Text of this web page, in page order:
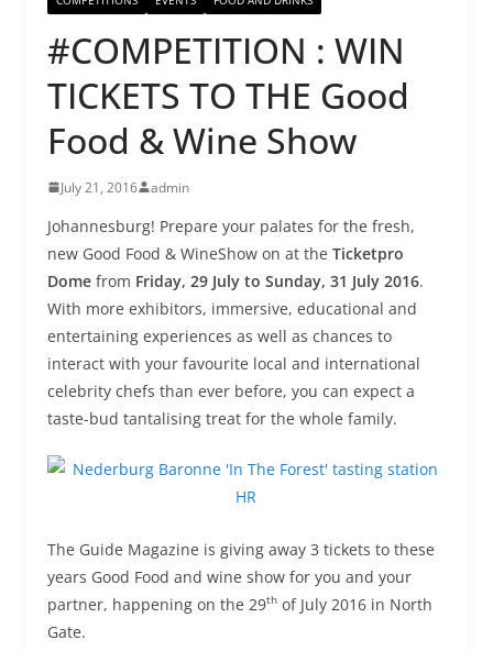
#COMPETITION : WIN
TICKETS TO THE Good
Food & Wine Show
July 21, 2016 admin
Johannesburg! Prepare your palates for the fresh,
new Good Food & WineShow on at the Ticketpro
Domefrom Friday, 29 July to Sunday, 31 July 2016.
With more exhibitors, immersive, educational and
entertaining experiences as well as chances to
interact with your favourite local and international
celebrity chefs than ever before, you can expect a
taste-bud tantalising treat for the whole family.
The Guide Magazine is giving away 3 tickets to these
years Good Food and wine show for you and your
partner, happening on the 29thof July 2016 in North
Gate.